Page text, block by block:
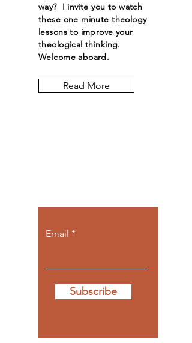
way? I invite you to watch
these one minute theology
lessons to improve your
theological thinking.
Welcome aboard.
Read More
Email
Subscribe